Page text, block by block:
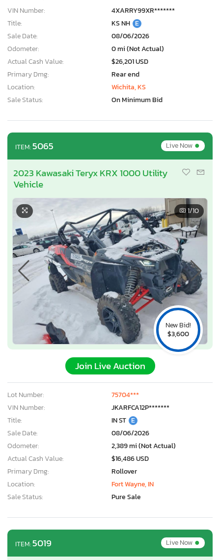
VIN Number:
4XARRY99XR*******
Title:
KS NH E
Sale Date:
08/06/2026
Odometer:
0 mi (Not Actual)
Actual Cash Value:
$26,201 USD
Primary Dmg:
Rear end
Location:
Wichita, KS
Sale Status:
On Minimum Bid
ITEM:5065 Live Now•
2023 Kawasaki Teryx KRX 1000 Utility
Vehicle
New Bid!
$3,600
1/10
Join Live Auction
Lot Number:
75704***
VIN Number:
JKARFCA12P*******
Title:
IN ST E
Sale Date:
08/06/2026
Odometer:
2,389 mi (Not Actual)
Actual Cash Value:
$16,486 USD
Primary Dmg:
Rollover
Location:
Fort Wayne, IN
Sale Status:
Pure Sale
ITEM:5019 Live Now•